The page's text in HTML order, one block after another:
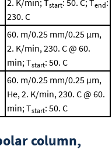
2. K/min; Tstart: 50. C; Tend:
230. C
60. m/0.25 mm/0.25 μm,
2. K/min, 230. C @ 60.
min; Tstart: 50. C
60. m/0.25 mm/0.25 μm,
He, 2. K/min, 230. C @ 60.
min; Tstart: 50. C
column,